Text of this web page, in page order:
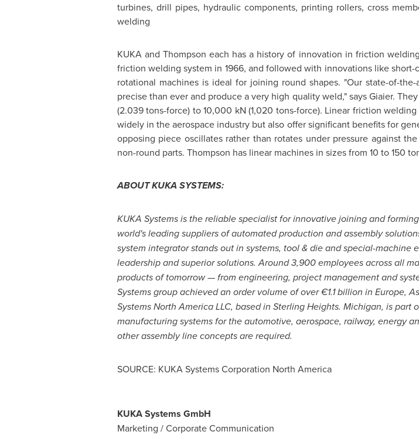
turbines, drill pipes, hydraulic components, printing rollers, cross
welding
KUKA and Thompson each has a history of innovation in friction
friction welding system in 1966, and followed with innovations like
rotational machines is ideal for joining round shapes. "Our state-of-
precise than ever and produce a very high quality weld," says Giaier.
(2.039 tons-force) to 10,000 kN (1,020 tons-force). Linear friction
widely in the aerospace industry but also offer significant benefits for
opposing piece oscillates rather than rotates under pressure against
non-round parts. Thompson has linear machines in sizes from 10 to 150
ABOUT KUKA SYSTEMS:
KUKA Systems is the reliable specialist for innovative joining and
world's leading suppliers of automated production and assembly
system integrator stands out in systems, tool & die and special-
leadership and superior solutions. Around 3,900 employees across all
products of tomorrow — from engineering, project management and
Systems group achieved an order volume of over €1.1 billion in Europe,
Systems North America LLC, based in Sterling Heights. Michigan, is part
manufacturing systems for the automotive, aerospace, railway, energy
other assembly line concepts are required.
SOURCE: KUKA Systems Corporation North America
KUKA Systems GmbH
Marketing / Corporate Communication